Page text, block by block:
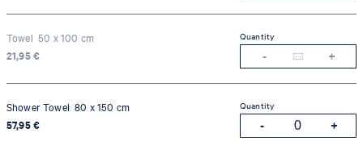
Towel 50 x 100 cm
21,95 €
Quantity
Shower Towel 80 x 150 cm
57,95 €
Quantity